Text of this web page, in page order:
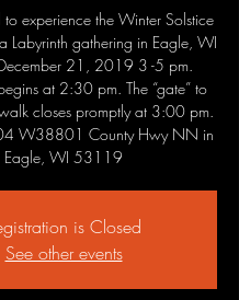
experience the Winter Solstice
Labyrinth gathering in Eagle, WI
21, 2019 3 -5 pm.
at 2:30 pm. The “gate” to
closes promptly at 3:00 pm.
W38801 County Hwy NN in
Eagle, WI 53119
is Closed
See other events